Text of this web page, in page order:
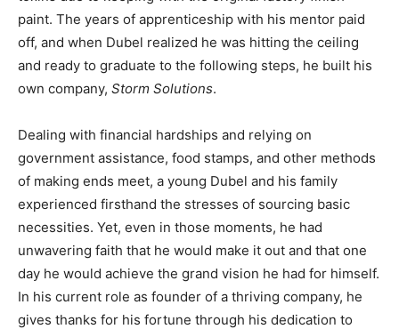
paint. The years of apprenticeship with his mentor paid
off, and when Dubel realized he was hitting the ceiling
and ready to graduate to the following steps, he built his
own company, Storm Solutions.
Dealing with financial hardships and relying on
government assistance, food stamps, and other methods
of making ends meet, a young Dubel and his family
experienced firsthand the stresses of sourcing basic
necessities. Yet, even in those moments, he had
unwavering faith that he would make it out and that one
day he would achieve the grand vision he had for himself.
In his current role as founder of a thriving company, he
gives thanks for his fortune through his dedication to